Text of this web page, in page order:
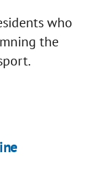
who
the